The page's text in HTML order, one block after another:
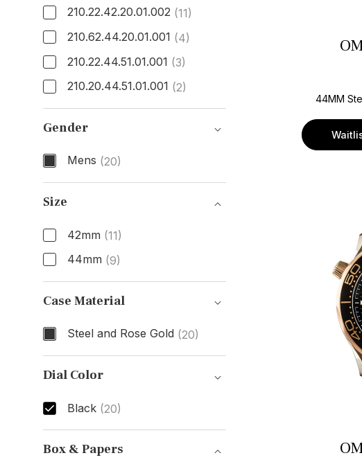
210.22.42.20.01.002 (11)
210.62.44.20.01.001 (4)
210.22.44.51.01.001 (3)
210.20.44.51.01.001 (2)
Model Number
Gender
Mens (20)
Gender
Size
42mm (11)
44mm (9)
Size
Case Material
Steel and Rose Gold (20)
Case Material
Dial Color
Black (20)
Dial Color
Box & Papers
44MM